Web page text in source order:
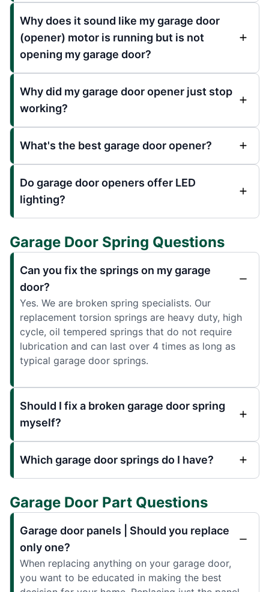
Why does it sound like my garage door
(opener) motor is running but is not
opening my garage door?
Why did my garage door opener just stop
working?
What's the best garage door opener?
Do garage door openers offer LED
lighting?
Garage Door Spring Questions
Can you fix the springs on my garage
door?
Yes. We are broken spring specialists. Our
replacement torsion springs are heavy duty, high
cycle, oil tempered springs that do not require
lubrication and can last over 4 times as long as
typical garage door springs.
Should I fix a broken garage door spring
myself?
Which garage door springs do I have?
Garage Door Part Questions
Garage door panels | Should you replace
only one?
When replacing anything on your garage door,
you want to be educated in making the best